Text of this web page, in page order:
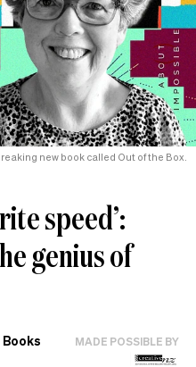
new book called Out of the Box.
speed’:
genius of
MADE POSSIBLE BY